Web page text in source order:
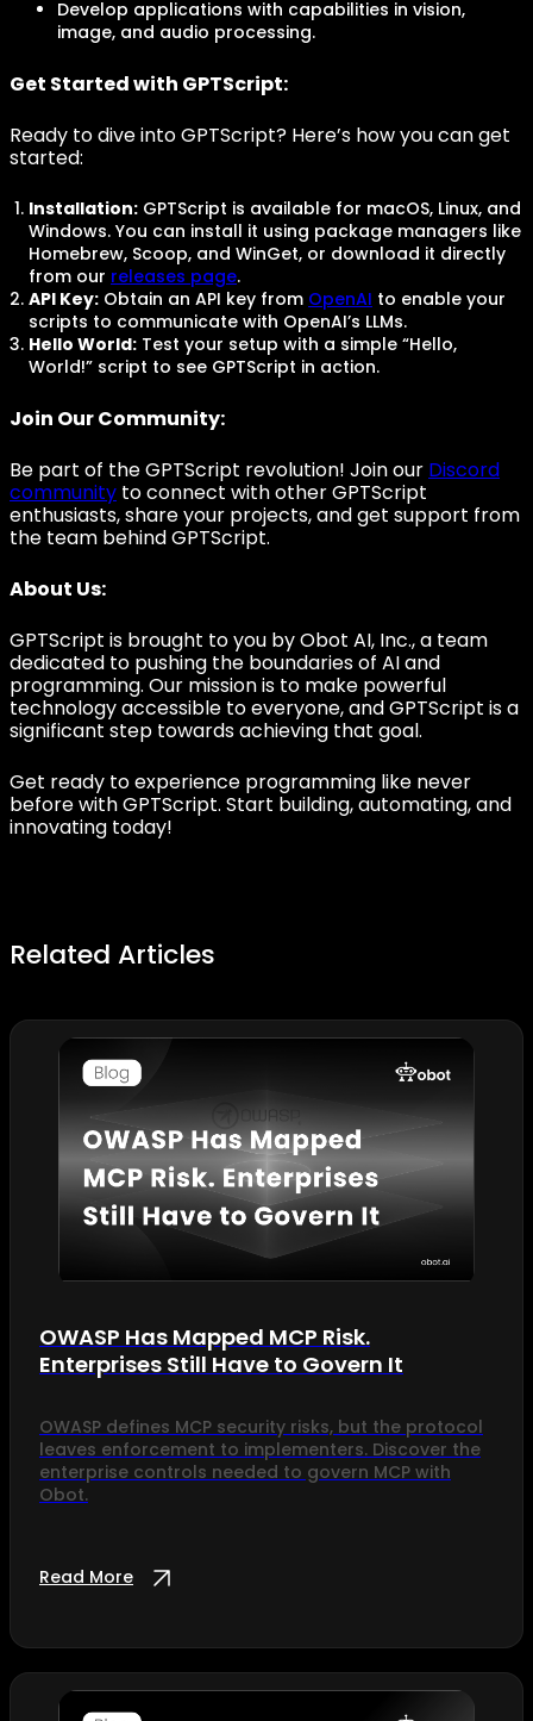
Develop applications with capabilities in vision,
image, and audio processing.
Get Started with GPTScript:
Ready to dive into GPTScript? Here’s how you can get
started:
Installation: GPTScript is available for macOS, Linux, and
Windows. You can install it using package managers like
Homebrew, Scoop, and WinGet, or download it directly
from our releases page.
API Key: Obtain an API key from OpenAI to enable your
scripts to communicate with OpenAI’s LLMs.
Hello World: Test your setup with a simple “Hello,
World!” script to see GPTScript in action.
Join Our Community:
Be part of the GPTScript revolution! Join our Discord
community to connect with other GPTScript
enthusiasts, share your projects, and get support from
the team behind GPTScript.
About Us:
GPTScript is brought to you by Obot AI, Inc., a team
dedicated to pushing the boundaries of AI and
programming. Our mission is to make powerful
technology accessible to everyone, and GPTScript is a
significant step towards achieving that goal.
Get ready to experience programming like never
before with GPTScript. Start building, automating, and
innovating today!
Related Articles
OWASP Has Mapped MCP Risk.
Enterprises Still Have to Govern It
OWASP defines MCP security risks, but the protocol
leaves enforcement to implementers. Discover the
enterprise controls needed to govern MCP with
Obot.
Read More